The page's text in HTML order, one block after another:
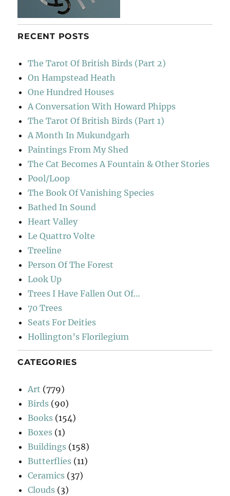
RECENT POSTS
The Tarot Of British Birds (Part 2)
On Hampstead Heath
One Hundred Houses
A Conversation With Howard Phipps
The Tarot Of British Birds (Part 1)
A Month In Mukundgarh
Paintings From My Shed
The Cat Becomes A Fountain & Other Stories
Pool/Loop
The Book Of Vanishing Species
Bathed In Sound
Heart Valley
Le Quattro Volte
Treeline
Person Of The Forest
Look Up
Trees I Have Fallen Out Of…
70 Trees
Seats For Deities
Hollington’s Florilegium
CATEGORIES
Art (779)
Birds (90)
Books (154)
Boxes (1)
Buildings (158)
Butterflies (11)
Ceramics (37)
Clouds (3)